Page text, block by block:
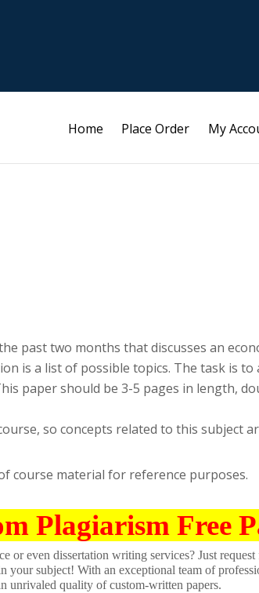
Home Place Order My
past two months that discusses an
is a list of possible topics. The task is
paper should be 3-5 pages in length,
so concepts related to this subject
course material for reference purposes.
Plagiarism Free
or even dissertation writing services? Just
subject! With an exceptional team of
unrivaled quality of custom-written papers.